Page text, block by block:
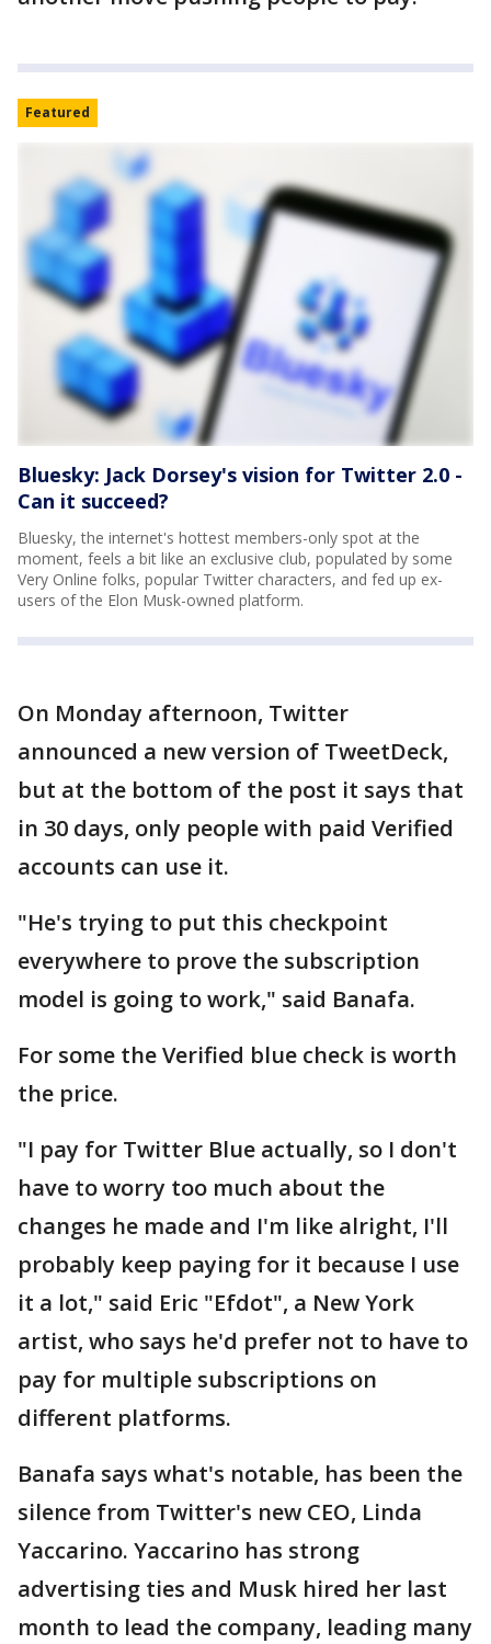
Featured
Bluesky: Jack Dorsey's vision for Twitter 2.0 -
Can it succeed?
Bluesky, the internet's hottest members-only spot at the
moment, feels a bit like an exclusive club, populated by some
Very Online folks, popular Twitter characters, and fed up ex-
users of the Elon Musk-owned platform.
On Monday afternoon, Twitter
announced a new version of TweetDeck,
but at the bottom of the post it says that
in 30 days, only people with paid Verified
accounts can use it.
"He's trying to put this checkpoint
everywhere to prove the subscription
model is going to work," said Banafa.
For some the Verified blue check is worth
the price.
"I pay for Twitter Blue actually, so I don't
have to worry too much about the
changes he made and I'm like alright, I'll
probably keep paying for it because I use
it a lot," said Eric "Efdot", a New York
artist, who says he'd prefer not to have to
pay for multiple subscriptions on
different platforms.
Banafa says what's notable, has been the
silence from Twitter's new CEO, Linda
Yaccarino. Yaccarino has strong
advertising ties and Musk hired her last
month to lead the company, leading many